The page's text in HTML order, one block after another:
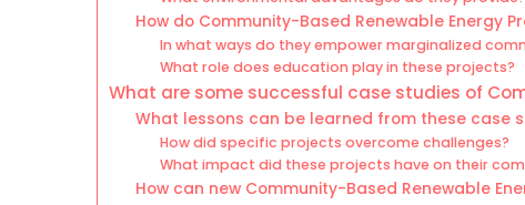
How do Community-Based Renewable Energy
In what ways do they empower marginalized
What role does education play in these projects?
What are some successful case studies of
What lessons can be learned from these case
How did specific projects overcome challenges?
What impact did these projects have on their
How can new Community-Based Renewable